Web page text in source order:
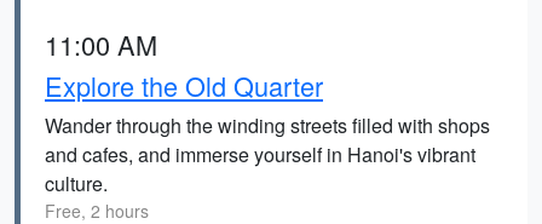
11:00 AM
Explore the Old Quarter
Wander through the winding streets filled with shops
and cafes, and immerse yourself in Hanoi's vibrant
culture.
Free, 2 hours